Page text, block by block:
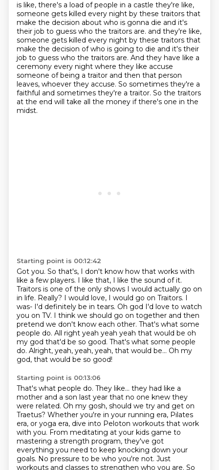
is like, there's a load ofpeople in a castle they're like,
someone gets killed every night by these traitors that
make the decision about who is gonna die and it's
their job to guess who the traitors are. and they're like,
someone gets killed every night by these traitors that
make the decision of who is going to die and it's their
job to guess who the traitors are. And they have like a
ceremony every night where they like accuse
someone of being a traitor and then that person
leaves, whoever they accuse. So sometimes they're a
faithful and sometimes they're a traitor. So the traitors
at the end will take all the money if there's one in the
midst.
Starting point is 00:12:42
Got you. So that's, I don't know how that works with
like a few players. I like that, I like the sound of it.
Traitors is one of the only shows I would actually go on
in life. Really? I would love, I would go on Traitors. I
was- I'd definitely be in tears. Oh god I'd love to watch
you on TV. I think we should go on together and then
pretend we don't know each other. That's what some
people do. All right yeah yeah yeah that would be oh
my god that'd be so good. That's what some people
do. Alright, yeah, yeah, yeah, that would be... Oh my
god, that would be so good!
Starting point is 00:13:06
That's what people do. They like... they had like a
mother and a son last year that no one knew they
were related. Oh my gosh, should we try and get on
Traetus? Whether you're in your running era, Pilates
era, or yoga era, dive into Peloton workouts that work
with you. From meditating at your kids game to
mastering a strength program, they've got
everything you need to keep knocking down your
goals. No pressure to be who you're not. Just
workouts and classes to strengthen who you are. So